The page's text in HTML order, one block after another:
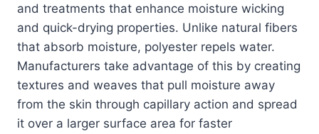
and treatments that enhance moisture wicking
and quick-drying properties. Unlike natural fibers
that absorb moisture, polyester repels water.
Manufacturers take advantage of this by creating
textures and weaves that pull moisture away
from the skin through capillary action and spread
it over a larger surface area for faster